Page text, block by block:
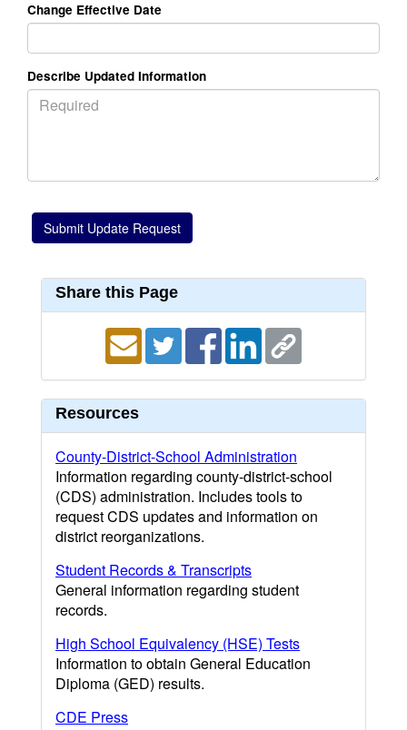
Change Effective Date
Describe Updated Information
Share this Page
Resources
County-District-School Administration
Information regarding county-district-school
(CDS) administration. Includes tools to
request CDS updates and information on
district reorganizations.
Student Records & Transcripts
General information regarding student
records.
High School Equivalency (HSE) Tests
Information to obtain General Education
Diploma (GED) results.
CDE Press